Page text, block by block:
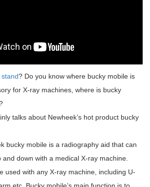
stand? Do you know where bucky mobile is
for X-ray machines, where is bucky
talks about Newheek’s hot product bucky
bucky mobile is a radiography aid that can
down with a medical X-ray machine.
used with any X-ray machine, including U-